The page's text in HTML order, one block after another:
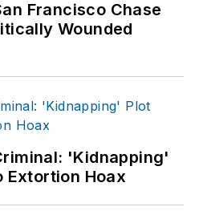
Pam has
a frequent
to psychiatric
articles in
and
magazines.
Francisco Chase
Wounded
'Kidnapping'
Extortion Hoax